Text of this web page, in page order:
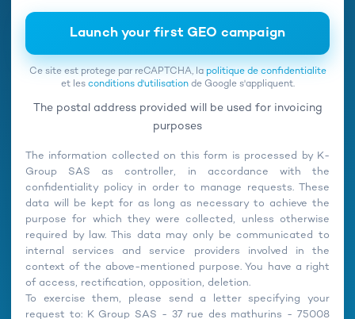
Ce site est protege par reCAPTCHA, la politique de confidentialite
et les conditions d'utilisationde Google s'appliquent.
The postal address provided will be used for invoicing
purposes
The information collected on this form is processed by K-
Group SAS as controller, in accordance with the
confidentiality policy in order to manage requests. These
data will be kept for as long as necessary to achieve the
purpose for which they were collected, unless otherwise
required by law. This data may only be communicated to
internal services and service providers involved in the
context of the above-mentioned purpose. You have a right
of access, rectification, opposition, deletion.
To exercise them, please send a letter specifying your
request to: K Group SAS - 37 rue des mathurins - 75008